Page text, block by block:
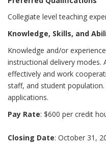
Collegiate level teaching
Knowledge, Skills, and
Knowledge and/or
instructional delivery modes.
effectively and work
staff, and student
applications.
Pay Rate: $600 per credit
Closing Date: October 31,